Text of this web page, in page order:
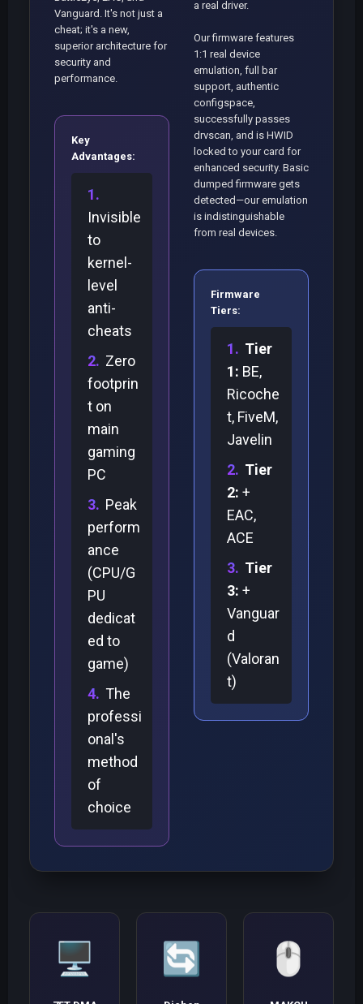
Vanguard. It's not just a
cheat; it's a new,
superior architecture for
security and
performance.
Key
Advantages:
Invisible
to
kernel-
level
anti-
cheats
Zero
footprin
t on
main
gaming
PC
Peak
perform
ance
(CPU/G
PU
dedicat
ed to
game)
The
professi
onal's
method
of
choice
a real driver.
Our firmware features
1:1 real device
emulation, full bar
support, authentic
configspace,
successfully passes
drvscan, and is HWID
locked to your card for
enhanced security. Basic
dumped firmware gets
detected—our emulation
is indistinguishable
from real devices.
Firmware
Tiers:
Tier
1: BE,
Ricoche
t, FiveM,
Javelin
Tier
2: +
EAC,
ACE
Tier
3: +
Vanguar
d
(Valoran
t)
🖥️ 🔄 🖱️